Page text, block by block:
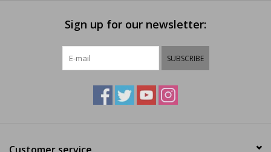
Sign up for our newsletter:
SUBSCRIBE